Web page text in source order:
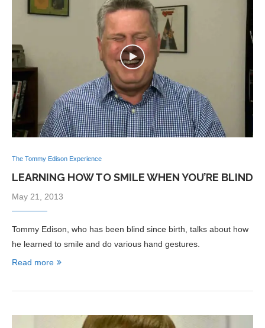
The Tommy Edison Experience
LEARNING HOW TO SMILE WHEN YOU’RE BLIND
May 21, 2013
Tommy Edison, who has been blind since birth, talks about how
he learned to smile and do various hand gestures.
Read more